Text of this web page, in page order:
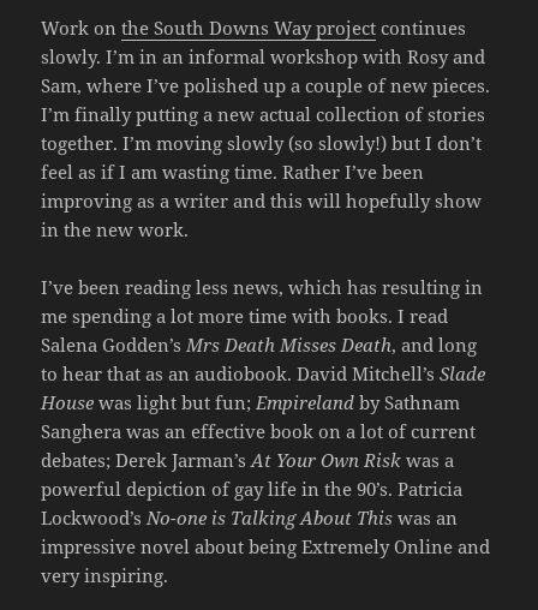
Work onthe South Downs Way project continues
slowly. I’m in an informal workshop with Rosy and
Sam, where I’ve polished up a couple of new pieces.
I’m finally putting a new actual collection of stories
together. I’m moving slowly (so slowly!) but I don’t
feel as if I am wasting time. Rather I’ve been
improving as a writer and this will hopefully show
in the new work.
I’ve been reading less news, which has resulting in
me spending a lot more time with books. I read
Salena Godden’sMrs Death Misses Death, and long
to hear that as an audiobook. David Mitchell’sSlade
House was light but fun;Empireland by Sathnam
Sanghera was an effective book on a lot of current
debates; Derek Jarman’sAt Your Own Risk was a
powerful depiction of gay life in the 90’s. Patricia
Lockwood’sNo-one is Talking About This was an
impressive novel about being Extremely Online and
very inspiring.